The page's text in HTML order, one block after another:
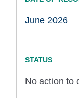
June 2026
No action to